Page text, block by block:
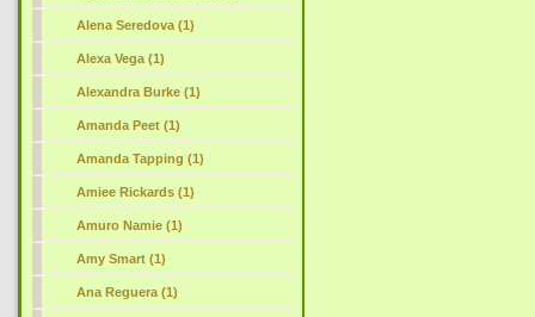
Alena Seredova (1)
Alexa Vega (1)
Alexandra Burke (1)
Amanda Peet (1)
Amanda Tapping (1)
Amiee Rickards (1)
Amuro Namie (1)
Amy Smart (1)
Ana Reguera (1)